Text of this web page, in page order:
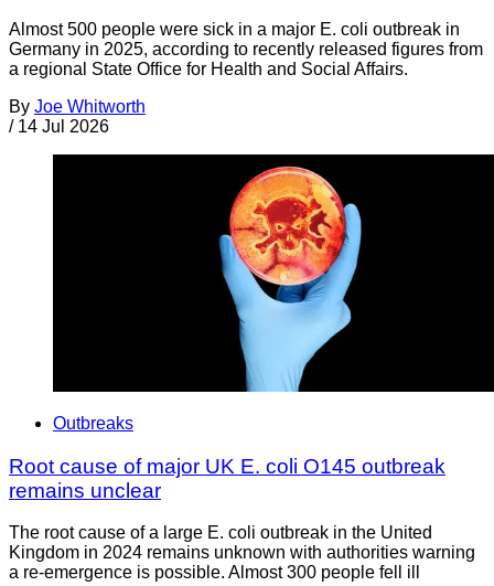
Almost 500 people were sick in a major E. coli outbreak in
Germany in 2025, according to recently released figures from
a regional State Office for Health and Social Affairs.
By Joe Whitworth
/ 14 Jul 2026
Outbreaks
Root cause of major UK E. coli O145 outbreak
remains unclear
The root cause of a large E. coli outbreak in the United
Kingdom in 2024 remains unknown with authorities warning
a re-emergence is possible. Almost 300 people fell ill